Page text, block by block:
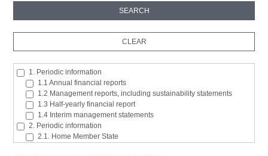
1. Periodic information
1.1 Annual financial reports
1.2 Management reports, including sustainability statements
1.3 Half-yearly financial report
1.4 Interim management statements
2. Periodic information
2.1. Home Member State